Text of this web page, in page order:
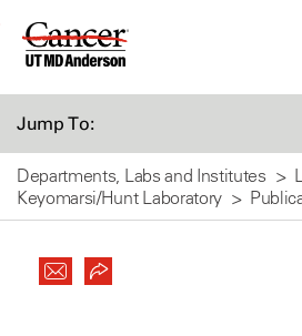
Skip
Jump To:
Departments, Labs and Institutes
Keyomarsi/Hunt Laboratory